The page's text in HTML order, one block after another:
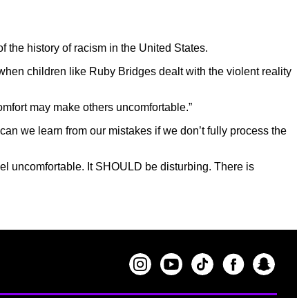
the history of racism in the United States.
children like Ruby Bridges dealt with the violent reality
may make others uncomfortable.”
we learn from our mistakes if we don’t fully process the
uncomfortable. It SHOULD be disturbing. There is